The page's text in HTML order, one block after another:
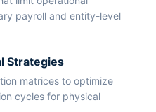
payroll and entity-level
Strategies
matrices to optimize
cycles for physical